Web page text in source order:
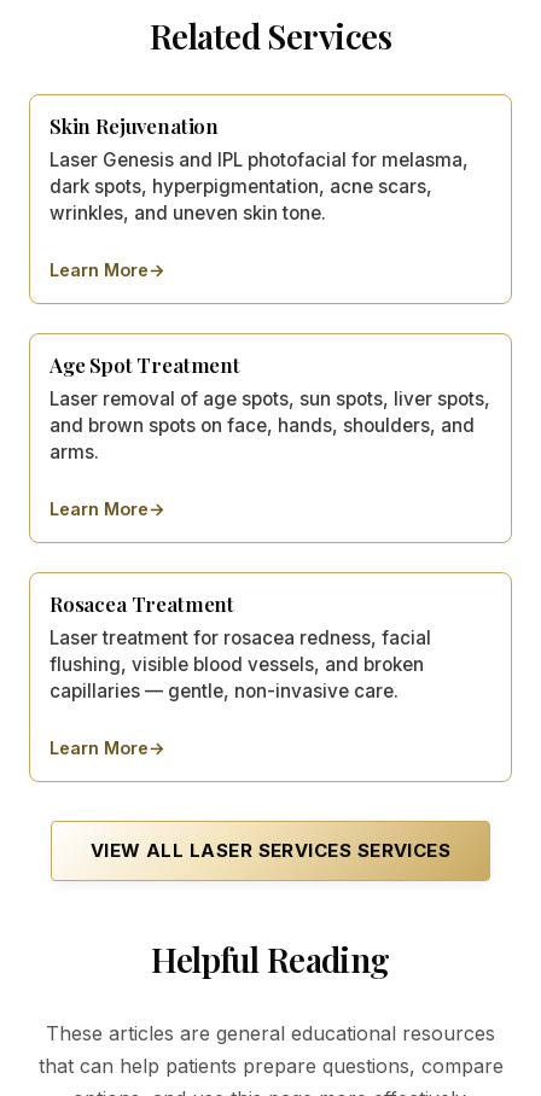
Related Services
Skin Rejuvenation
Laser Genesis and IPL photofacial for melasma,
dark spots, hyperpigmentation, acne scars,
wrinkles, and uneven skin tone.
Learn More
about Skin Rejuvenation
→
Age Spot Treatment
Laser removal of age spots, sun spots, liver spots,
and brown spots on face, hands, shoulders, and
arms.
Learn More
about Age Spot Treatment
→
Rosacea Treatment
Laser treatment for rosacea redness, facial
flushing, visible blood vessels, and broken
capillaries — gentle, non-invasive care.
Learn More
about Rosacea Treatment
→
VIEW ALL LASER SERVICES SERVICES
Helpful Reading
These articles are general educational resources
that can help patients prepare questions, compare